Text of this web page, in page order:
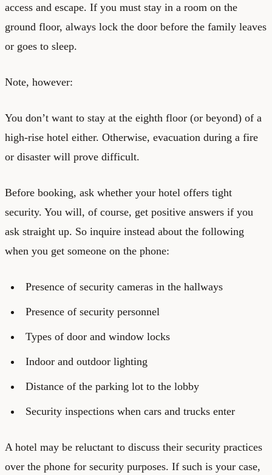
access and escape. If you must stay in a room on the
ground floor, always lock the door before the family leaves
or goes to sleep.
Note, however:
You don’t want to stay at the eighth floor (or beyond) of a
high-rise hotel either. Otherwise, evacuation during a fire
or disaster will prove difficult.
Before booking, ask whether your hotel offers tight
security. You will, of course, get positive answers if you
ask straight up. So inquire instead about the following
when you get someone on the phone:
Presence of security cameras in the hallways
Presence of security personnel
Types of door and window locks
Indoor and outdoor lighting
Distance of the parking lot to the lobby
Security inspections when cars and trucks enter
A hotel may be reluctant to discuss their security practices
over the phone for security purposes. If such is your case,